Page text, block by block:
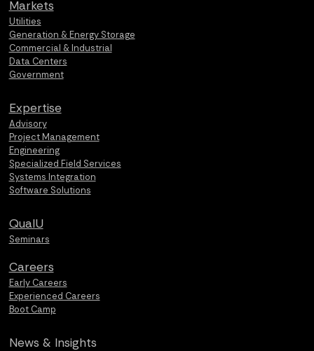
Markets
Utilities
Generation & Energy Storage
Commercial & Industrial
Data Centers
Government
Expertise
Advisory
Project Management
Engineering
Specialized Field Services
Systems Integration
Software Solutions
QualU
Seminars
Careers
Early Careers
Experienced Careers
Boot Camp
News & Insights